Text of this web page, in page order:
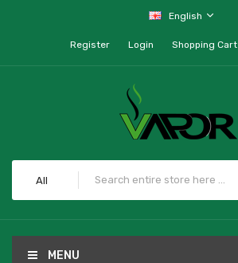
English
Register Login Shopping Cart
All
MENU